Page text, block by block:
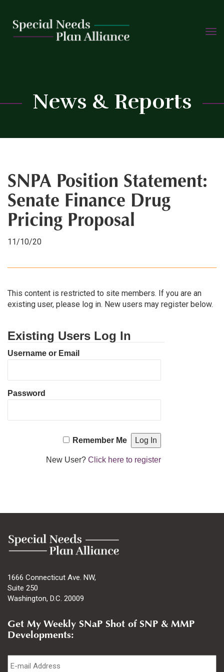
Skip
News & Reports
SNPA Position Statement:
Senate Finance Drug
Pricing Proposal
11/10/20
This content is restricted to site members. If you are an
existing user, please log in. New users may register below.
Existing Users Log In
Username or Email
Password
Remember Me
New User?Click here to register
1666 Connecticut Ave. NW,
Suite 250
Washington, D.C. 20009
Get My Weekly SNaP Shot of SNP & MMP
Developments:
Email *